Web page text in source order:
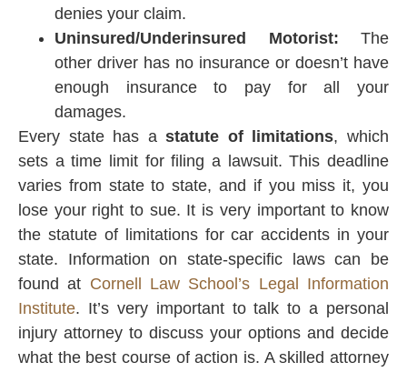
denies your claim.
Uninsured/Underinsured Motorist: The
other driver has no insurance or doesn’t have
enough insurance to pay for all your
damages.
Every state has astatute of limitations, which
sets a time limit for filing a lawsuit. This deadline
varies from state to state, and if you miss it, you
lose your right to sue. It is very important to know
the statute of limitations for car accidents in your
state. Information on state-specific laws can be
found at Cornell Law School’s Legal Information
Institute. It’s very important to talk to a personal
injury attorney to discuss your options and decide
what the best course of action is. A skilled attorney